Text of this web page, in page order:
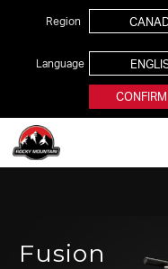
Jump to navigation
Region
Language
CONFIRM
Fusion